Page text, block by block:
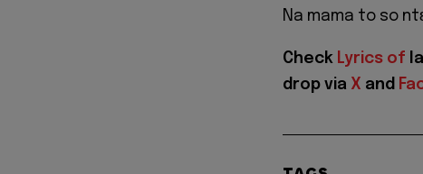
Na mama to so
Check Lyrics of
drop via X and